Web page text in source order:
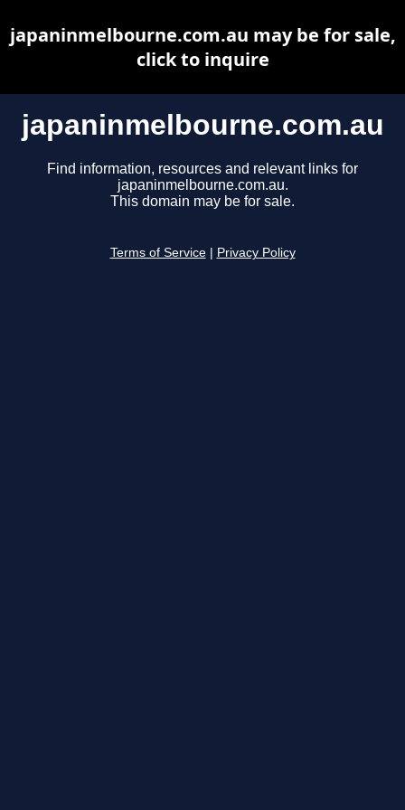
japaninmelbourne.com.au
Find information, resources and relevant links for
japaninmelbourne.com.au.
This domain may be for sale.
Terms of Service Privacy Policy
japaninmelbourne.com.au may be for sale,
click to inquire